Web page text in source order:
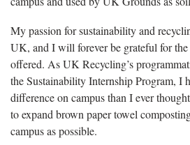
My passion for sustainability and
UK, and I will forever be grateful for the
offered. As UK Recycling’s
the Sustainability Internship Program, I
difference on campus than I ever
to expand brown paper towel
campus as possible.